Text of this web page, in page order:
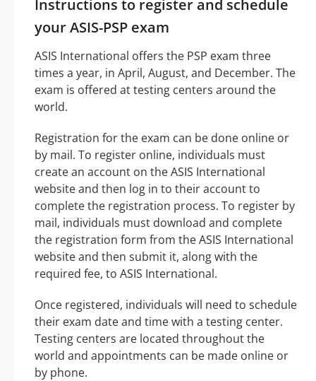
Instructions to register and schedule
your ASIS-PSP exam
ASIS International offers the PSP exam three
times a year, in April, August, and December. The
exam is offered at testing centers around the
world.
Registration for the exam can be done online or
by mail. To register online, individuals must
create an account on the ASIS International
website and then log in to their account to
complete the registration process. To register by
mail, individuals must download and complete
the registration form from the ASIS International
website and then submit it, along with the
required fee, to ASIS International.
Once registered, individuals will need to schedule
their exam date and time with a testing center.
Testing centers are located throughout the
world and appointments can be made online or
by phone.